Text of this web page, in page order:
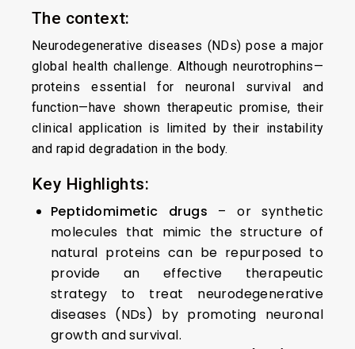
The context:
Neurodegenerative diseases (NDs) pose a major
global health challenge. Although neurotrophins—
proteins essential for neuronal survival and
function—have shown therapeutic promise, their
clinical application is limited by their instability
and rapid degradation in the body.
Key Highlights:
Peptidomimetic drugs – or synthetic
molecules that mimic the structure of
natural proteins can be repurposed to
provide an effective therapeutic
strategy to treat neurodegenerative
diseases (NDs) by promoting neuronal
growth and survival.